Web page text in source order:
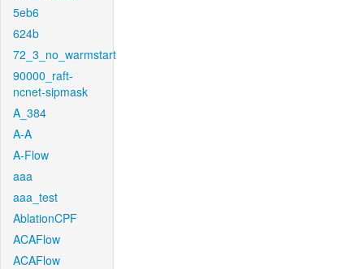
5eb6
624b
72_3_no_warmstart
90000_raft-
ncnet-sipmask
A_384
A-A
A-Flow
aaa
aaa_test
AblationCPF
ACAFlow
ACAFlow